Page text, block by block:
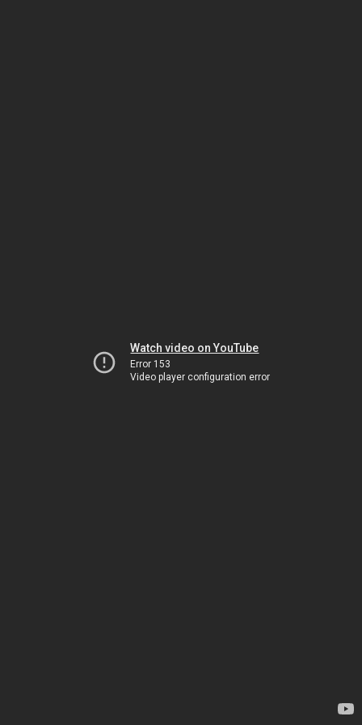
Watch video on YouTube
Error 153
Video player configuration error